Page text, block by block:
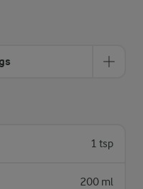
1 tsp
200 ml